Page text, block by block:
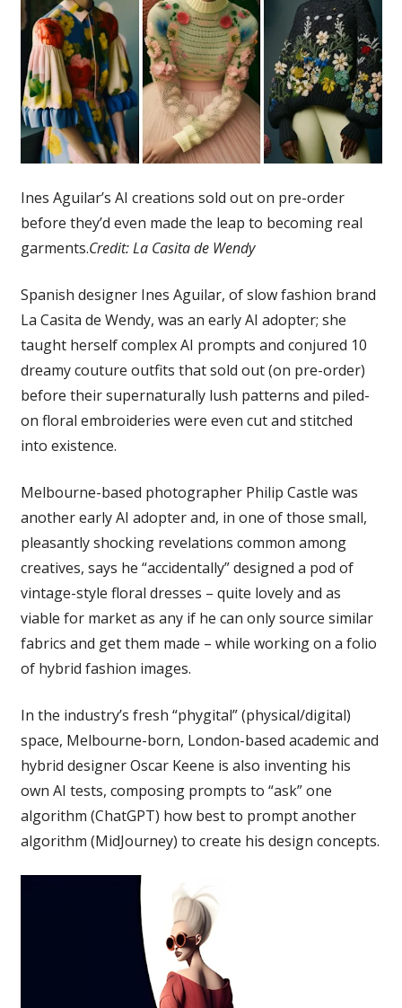
Ines Aguilar’s AI creations sold out on pre-order
before they’d even made the leap to becoming real
garments.Credit:La Casita de Wendy
Spanish designer Ines Aguilar, of slow fashion brand
La Casita de Wendy, was an early AI adopter; she
taught herself complex AI prompts and conjured 10
dreamy couture outfits that sold out (on pre-order)
before their supernaturally lush patterns and piled-
on floral embroideries were even cut and stitched
into existence.
Melbourne-based photographer Philip Castle was
another early AI adopter and, in one of those small,
pleasantly shocking revelations common among
creatives, says he “accidentally” designed a pod of
vintage-style floral dresses – quite lovely and as
viable for market as any if he can only source similar
fabrics and get them made – while working on a folio
of hybrid fashion images.
In the industry’s fresh “phygital” (physical/digital)
space, Melbourne-born, London-based academic and
hybrid designer Oscar Keene is also inventing his
own AI tests, composing prompts to “ask” one
algorithm (ChatGPT) how best to prompt another
algorithm (MidJourney) to create his design concepts.